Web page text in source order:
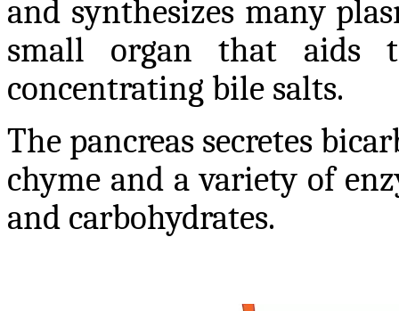
and synthesizes many
small organ that aids
concentrating bile salts.
The pancreas secretes
chyme and a variety of
and carbohydrates.